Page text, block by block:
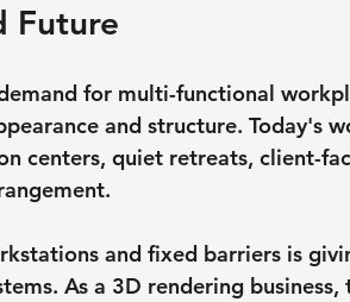
Future
for multi-functional
and structure. Today's
centers, quiet retreats, client-
and fixed barriers is
As a 3D rendering